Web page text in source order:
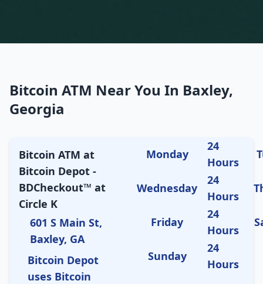
Bitcoin ATM Near You In Baxley,
Georgia
Bitcoin ATM at
Bitcoin Depot -
BDCheckout™ at
Circle K
601 S Main St,
Baxley, GA
Bitcoin Depot
uses Bitcoin
Monday
24
Hours
Wednesday
24
Hours
Friday
24
Hours
Sunday
24
Hours